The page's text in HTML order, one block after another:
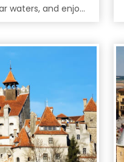
waters, and enjoy
coast.